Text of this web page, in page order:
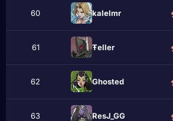
60 kalelmr
61 Ŧeller
62 Ghostеd
63 ResJ_GG